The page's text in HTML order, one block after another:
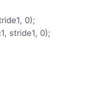
0);
stride1, 0);